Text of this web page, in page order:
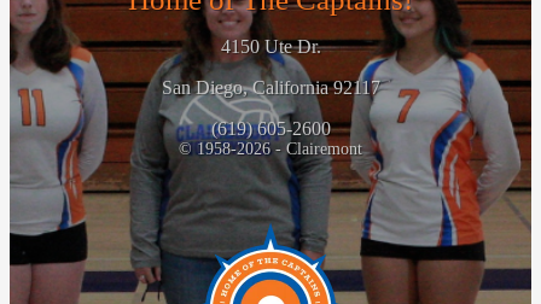
4150 Ute Dr.
San Diego, California 92117
(619) 605-2600
© 1958-2026 - Clairemont